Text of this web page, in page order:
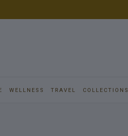
WELLNESS TRAVEL COLLECTIONS